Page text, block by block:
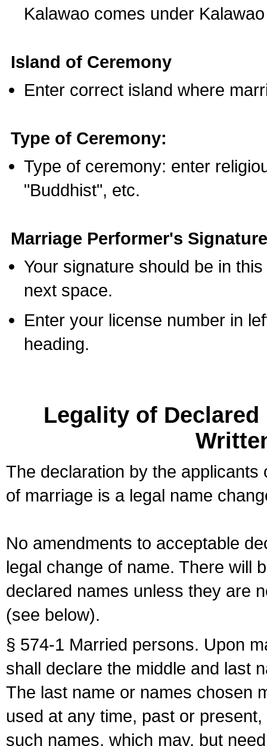
Kalawao comes under
Island of Ceremony
Enter correct island where
Type of Ceremony:
Type of ceremony: enter
"Buddhist", etc.
Marriage Performer's
Your signature should be in
next space.
Enter your license number in
heading.
Legality of
The declaration by the
of marriage is a legal name
No amendments to acceptable
legal change of name. There will
declared names unless they are
(see below).
§ 574-1 Married persons. Upon
shall declare the middle and last
The last name or names chosen
used at any time, past or
such names, which may, but